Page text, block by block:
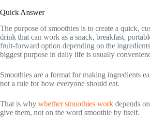
Quick Answer
The purpose of smoothies is to create a quick,
drink that can work as a snack, breakfast,
fruit-forward option depending on the
biggest purpose in daily life is usually
Smoothies are a format for making ingredients
not a rule for how everyone should eat.
That is why whether smoothies work depends
give them, not on the word smoothie by itself.